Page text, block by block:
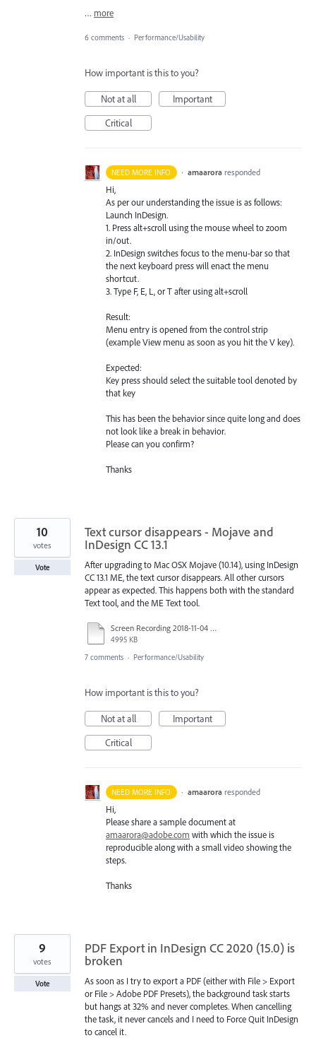
… more
6 comments · Performance/Usability
How important is this to you?
Not at all
Important
Critical
NEED MORE INFO · amaarora responded
Hi,
As per our understanding the issue is as follows:
Launch InDesign.
1. Press alt+scroll using the mouse wheel to zoom
in/out.
2. InDesign switches focus to the menu-bar so that
the next keyboard press will enact the menu
shortcut.
3. Type F, E, L, or T after using alt+scroll
Result:
Menu entry is opened from the control strip
(example View menu as soon as you hit the V key).
Expected:
Key press should select the suitable tool denoted by
that key
This has been the behavior since quite long and does
not look like a break in behavior.
Please can you confirm?
Thanks
Text cursor disappears - Mojave and
InDesign CC 13.1
After upgrading to Mac OSX Mojave (10.14), using InDesign
CC 13.1 ME, the text cursor disappears. All other cursors
appear as expected. This happens both with the standard
Text tool, and the ME Text tool.
Screen Recording 2018-11-04 at 3.53.12 AM.mov
4995 KB
10
votes
Vote
7 comments · Performance/Usability
How important is this to you?
Not at all
Important
Critical
NEED MORE INFO · amaarora responded
Hi,
Please share a sample document at
amaarora@adobe.com with which the issue is
reproducible along with a small video showing the
steps.
Thanks
PDF Export in InDesign CC 2020 (15.0) is
broken
As soon as I try to export a PDF (either with File > Export
or File > Adobe PDF Presets), the background task starts
but hangs at 32% and never completes. When cancelling
the task, it never cancels and I need to Force Quit InDesign
to cancel it.
9
votes
Vote